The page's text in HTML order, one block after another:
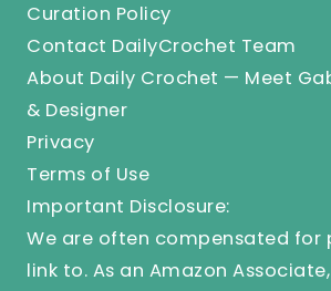
Curation Policy
Contact DailyCrochet Team
About Daily Crochet — Meet
& Designer
Privacy
Terms of Use
Important Disclosure:
We are often compensated for
link to. As an Amazon